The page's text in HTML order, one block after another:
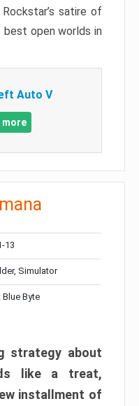
satire of
best open worlds in
Auto V
more
13
Simulator
Byte
strategy about
like a treat,
installment of